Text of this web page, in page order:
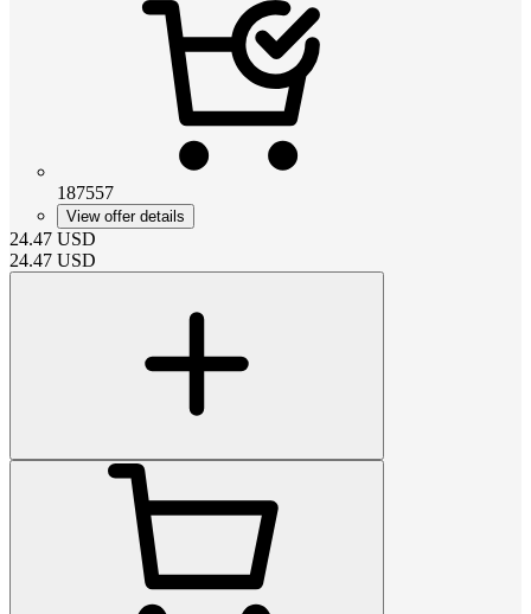
187557
View offer details
24.47 USD
24.47 USD